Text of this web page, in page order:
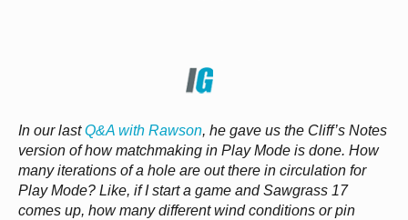
In our lastQ&A with Rawson, he gave us the Cliff’s Notes
version of how matchmaking in Play Mode is done. How
many iterations of a hole are out there in circulation for
Play Mode? Like, if I start a game and Sawgrass 17
comes up, how many different wind conditions or pin